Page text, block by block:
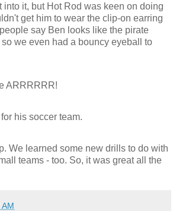
into it, but Hot Rod was keen on doing
get him to wear the clip-on earring
say Ben looks like the pirate
we even had a bouncy eyeball to
ARRRRRR!
his soccer team.
We learned some new drills to do with
teams - too. So, it was great all the